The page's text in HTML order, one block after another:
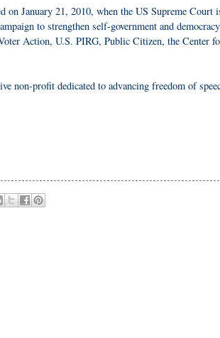
on January 21, 2010, when the US Supreme
to strengthen self-government and
Action, U.S. PIRG, Public Citizen, the Center
non-profit dedicated to advancing freedom of